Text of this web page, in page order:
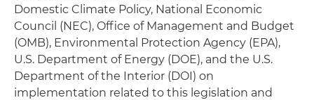
Domestic Climate Policy, National Economic
Council (NEC), Office of Management and Budget
(OMB), Environmental Protection Agency (EPA),
U.S. Department of Energy (DOE), and the U.S.
Department of the Interior (DOI) on
implementation related to this legislation and